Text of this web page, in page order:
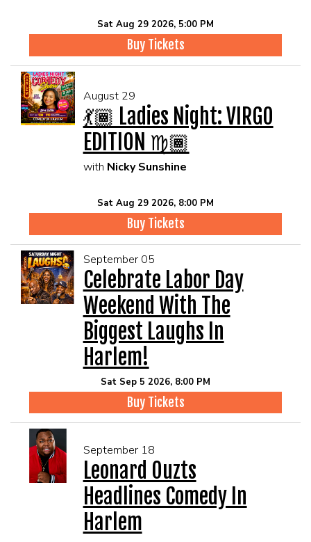
Sat Aug 29 2026, 5:00 PM
Buy Tickets
August 29
💃🏾 Ladies Night: VIRGO
EDITION ♍🏾
with Nicky Sunshine
Sat Aug 29 2026, 8:00 PM
Buy Tickets
September 05
Celebrate Labor Day
Weekend With The
Biggest Laughs In
Harlem!
Sat Sep 5 2026, 8:00 PM
Buy Tickets
September 18
Leonard Ouzts
Headlines Comedy In
Harlem